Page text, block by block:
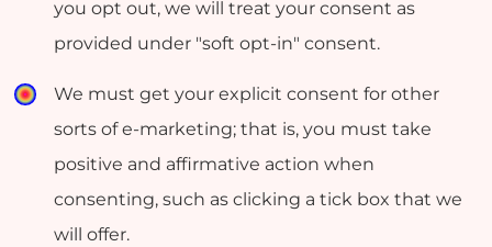
you opt out, we will treat your consent as
provided under "soft opt-in" consent.
We must get your explicit consent for other
sorts of e-marketing; that is, you must take
positive and affirmative action when
consenting, such as clicking a tick box that we
will offer.